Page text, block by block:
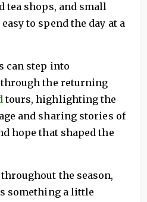
tea shops, and small
to spend the day at a
can step into
the returning
tours, highlighting the
and sharing stories of
hope that shaped the
the season,
something a little